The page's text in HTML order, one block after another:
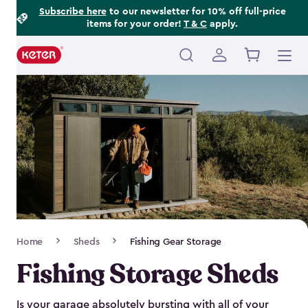
Subscribe hereto our newsletter for 10% off full-price
items for your order! T & C apply.
Main
navigation
Navigation
Home Sheds Fishing Gear Storage
Fishing Storage Sheds
Is your garage absolutely bursting with all of your
Footer
Information